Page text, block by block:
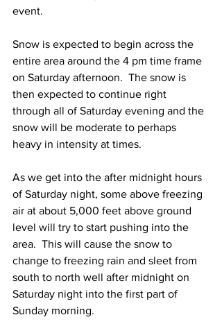
event.
Snow is expected to begin across the
entire area around the 4 pm time frame
on Saturday afternoon.  The snow is
then expected to continue right
through all of Saturday evening and the
snow will be moderate to perhaps
heavy in intensity at times.
As we get into the after midnight hours
of Saturday night, some above freezing
air at about 5,000 feet above ground
level will try to start pushing into the
area.  This will cause the snow to
change to freezing rain and sleet from
south to north well after midnight on
Saturday night into the first part of
Sunday morning.